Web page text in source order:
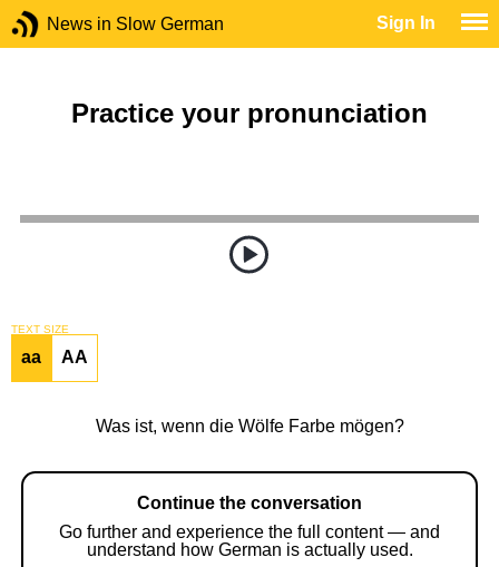
News in Slow German Sign In
Practice your pronunciation
TEXT SIZE
aa AA
Was ist, wenn die Wölfe Farbe mögen?
Continue the conversation
Go further and experience the full content — and
understand how German is actually used.